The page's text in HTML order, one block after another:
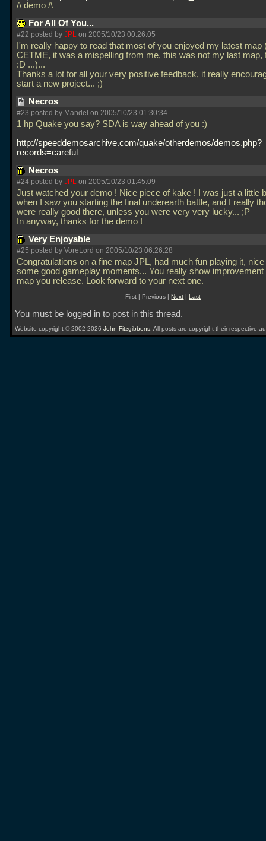
/\ demo /\
For All Of You...
#22 posted by JPL on 2005/10/23 00:26:05
I'm really happy to read that most of you enjoyed my latest map
CETME, it was a mispelling from me, this was not my last map,
:D ...)...
Thanks a lot for all your very positive feedback, it really
start a new project... ;)
Necros
#23 posted by Mandel on 2005/10/23 01:30:34
1 hp Quake you say? SDA is way ahead of you :)
http://speeddemosarchive.com/quake/otherdemos/demos.php?
records=careful
Necros
#24 posted by JPL on 2005/10/23 01:45:09
Just watched your demo ! Nice piece of kake ! I was just a little
when I saw you starting the final underearth battle, and I really
were really good there, unless you were very very lucky... ;P
In anyway, thanks for the demo !
Very Enjoyable
#25 posted by VoreLord on 2005/10/23 06:26:28
Congratulations on a fine map JPL, had much fun playing it,
some good gameplay moments... You really show
map you release. Look forward to your next one.
First | Previous |Next |Last
You must be logged in to post in this thread.
Website copyright © 2002-2026 John Fitzgibbons . All posts are copyright their respective